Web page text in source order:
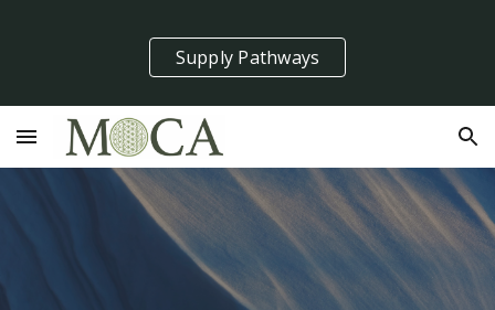
Skip to main content Skip to navigation
Supply Pathways